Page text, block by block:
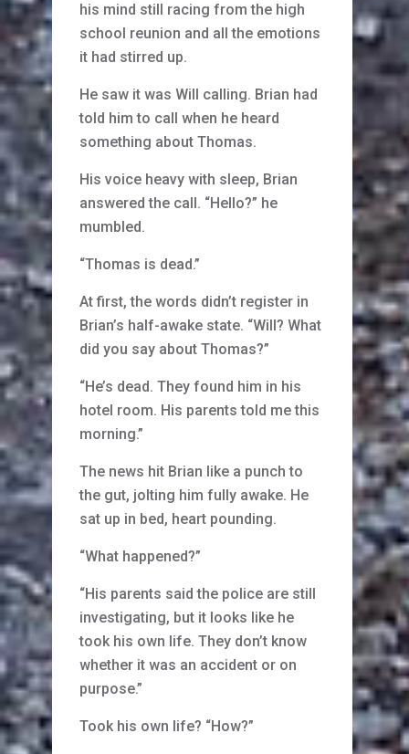
his mind still racing from the high
school reunion and all the emotions
it had stirred up.
He saw it was Will calling. Brian had
told him to call when he heard
something about Thomas.
His voice heavy with sleep, Brian
answered the call. “Hello?” he
mumbled.
“Thomas is dead.”
At first, the words didn’t register in
Brian’s half-awake state. “Will? What
did you say about Thomas?”
“He’s dead. They found him in his
hotel room. His parents told me this
morning.”
The news hit Brian like a punch to
the gut, jolting him fully awake. He
sat up in bed, heart pounding.
“What happened?”
“His parents said the police are still
investigating, but it looks like he
took his own life. They don’t know
whether it was an accident or on
purpose.”
Took his own life? “How?”